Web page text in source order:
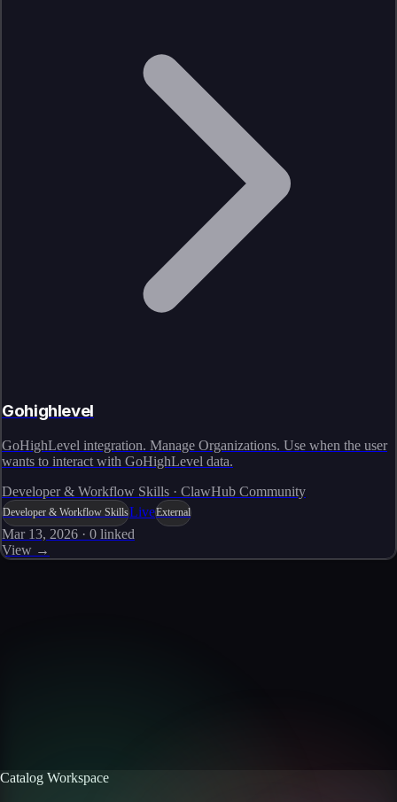
Gohighlevel
GoHighLevel integration. Manage Organizations. Use when the user
wants to interact with GoHighLevel data.
Developer & Workflow Skills · ClawHub Community
Developer & Workflow SkillsLiveExternal
Mar 13, 2026 · 0 linked
View →
Catalog Workspace